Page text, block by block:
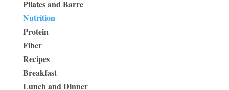
Pilates and Barre
Nutrition
Protein
Fiber
Recipes
Breakfast
Lunch and Dinner